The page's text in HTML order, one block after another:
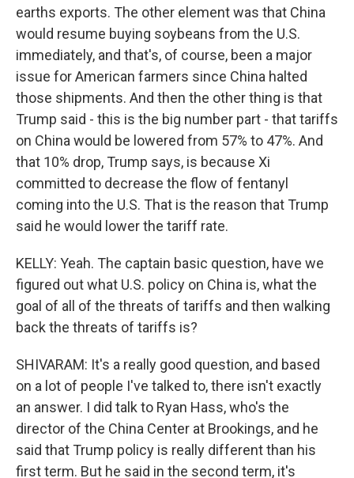
earths exports. The other element was that China
would resume buying soybeans from the U.S.
immediately, and that's, of course, been a major
issue for American farmers since China halted
those shipments. And then the other thing is that
Trump said - this is the big number part - that tariffs
on China would be lowered from 57% to 47%. And
that 10% drop, Trump says, is because Xi
committed to decrease the flow of fentanyl
coming into the U.S. That is the reason that Trump
said he would lower the tariff rate.
KELLY: Yeah. The captain basic question, have we
figured out what U.S. policy on China is, what the
goal of all of the threats of tariffs and then walking
back the threats of tariffs is?
SHIVARAM: It's a really good question, and based
on a lot of people I've talked to, there isn't exactly
an answer. I did talk to Ryan Hass, who's the
director of the China Center at Brookings, and he
said that Trump policy is really different than his
first term. But he said in the second term, it's